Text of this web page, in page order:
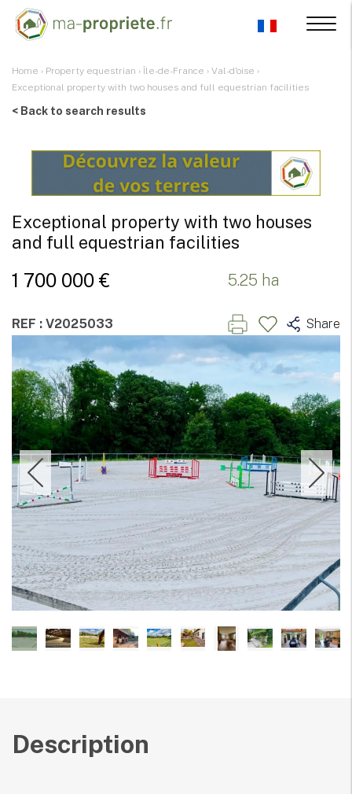
Home › Property equestrian › Île-de-France › Val-d'oise ›
Exceptional property with two houses and full equestrian facilities
< Back to search results
Exceptional property with two houses
and full equestrian facilities
1 700 000 € 5.25 ha
REF : V2025033 Share
Description